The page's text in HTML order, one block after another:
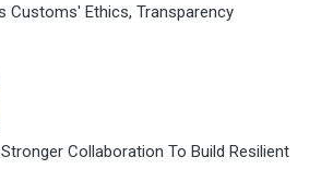
Customs' Ethics, Transparency
Stronger Collaboration To Build Resilient